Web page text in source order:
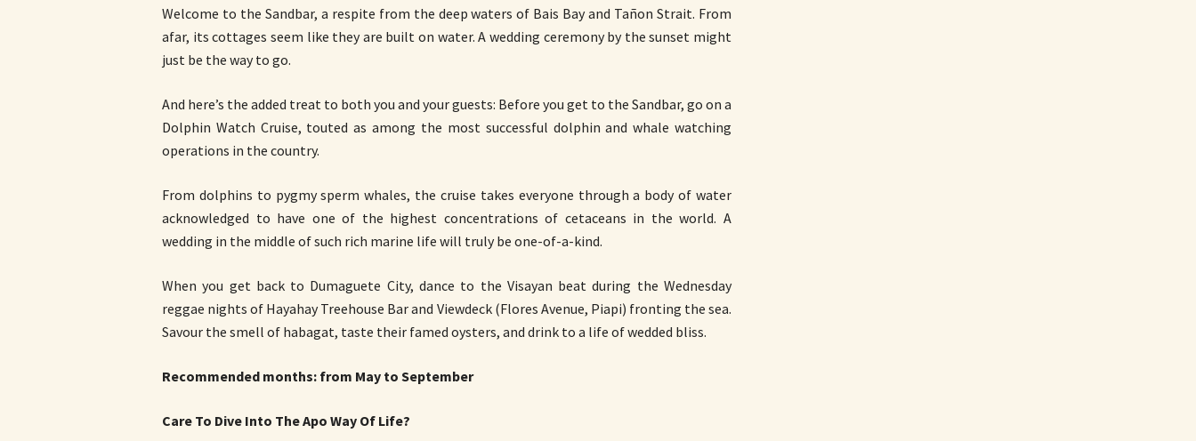
Welcome to the Sandbar, a respite from the deep waters of Bais Bay and Tañon Strait. From
afar, its cottages seem like they are built on water. A wedding ceremony by the sunset might
just be the way to go.
And here’s the added treat to both you and your guests: Before you get to the Sandbar, go on a
Dolphin Watch Cruise, touted as among the most successful dolphin and whale watching
operations in the country.
From dolphins to pygmy sperm whales, the cruise takes everyone through a body of water
acknowledged to have one of the highest concentrations of cetaceans in the world. A
wedding in the middle of such rich marine life will truly be one-of-a-kind.
When you get back to Dumaguete City, dance to the Visayan beat during the Wednesday
reggae nights of Hayahay Treehouse Bar and Viewdeck (Flores Avenue, Piapi) fronting the sea.
Savour the smell of habagat, taste their famed oysters, and drink to a life of wedded bliss.
Recommended months: from May to September
Care To Dive Into The Apo Way Of Life?